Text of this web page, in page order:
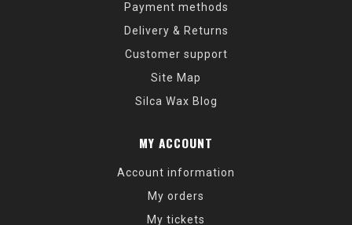
Payment methods
Delivery & Returns
Customer support
Site Map
Silca Wax Blog
MY ACCOUNT
Account information
My orders
My tickets